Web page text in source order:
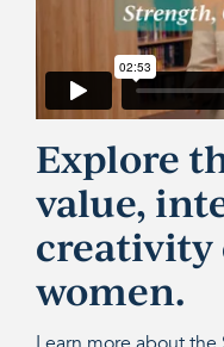
Explore
value,
creativity
women.